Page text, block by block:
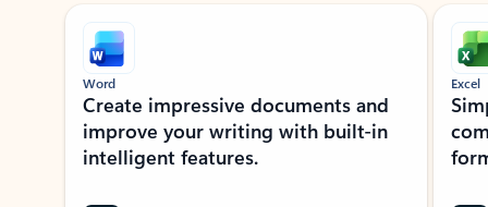
Showing slide 1 of 9
Word
Create impressive documents and
improve your writing with built-in
intelligent features.
Excel